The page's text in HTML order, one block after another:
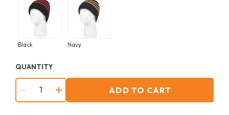
Black Navy
QUANTITY
+ ADD TO CART